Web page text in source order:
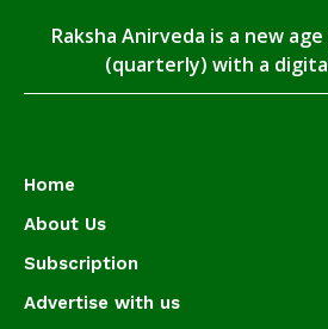
Raksha Anirveda is a new
(quarterly) with a
Home
About Us
Subscription
Advertise with us